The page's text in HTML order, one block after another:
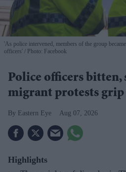
'As police intervened, members of the group
officers'
Photo: Facebook
Police officers bitten,
migrant protests
Eastern Eye Aug 07, 2026
Highlights